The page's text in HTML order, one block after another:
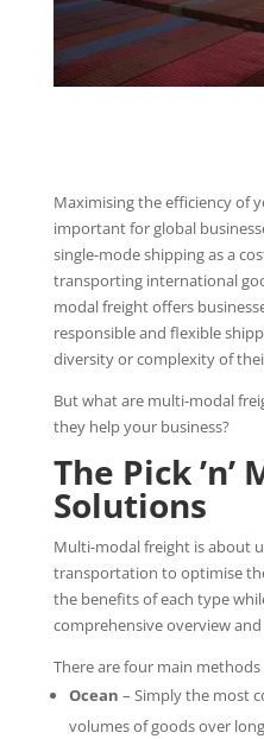
Maximising the efficiency of
important for global
single-mode shipping as a
transporting international
modal freight offers
responsible and flexible
diversity or complexity of
But what are multi-modal
they help your business?
The Pick
Solutions
Multi-modal freight is about
transportation to optimise
the benefits of each type
comprehensive overview
There are four main
Ocean – Simply the most
volumes of goods over